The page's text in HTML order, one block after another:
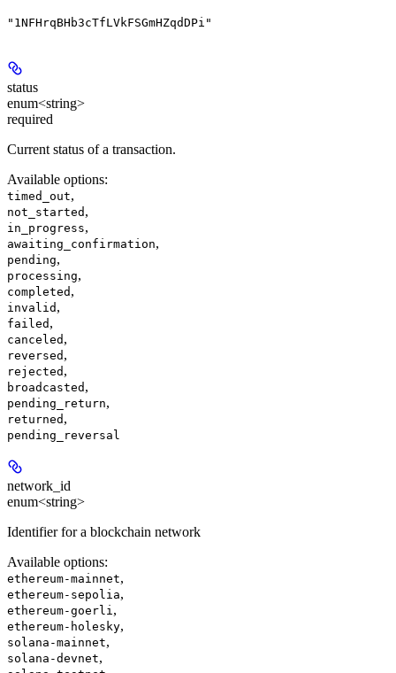
"1NFHrqBHb3cTfLVkFSGmHZqdDPi"
status
enum<string>
required
Current status of a transaction.
Available options:
timed_out,
not_started ,
in_progress,
awaiting_confirmation,
pending,
processing,
completed ,
invalid ,
failed ,
canceled ,
reversed ,
rejected ,
broadcasted ,
pending_return,
returned ,
pending_reversal
network_id
enum<string>
Identifier for a blockchain network
Available options:
ethereum-mainnet,
ethereum-sepolia,
ethereum-goerli ,
ethereum-holesky,
solana-mainnet,
solana-devnet,